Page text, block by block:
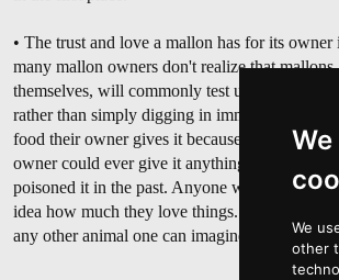
We
other
• The trust and love a mallon has for its owner
many mallon owners don't realize that
themselves, will commonly test unfamiliar
rather than simply digging in immediately.
food their owner gives it because a mallon
owner could ever give it anything harmful,
poisoned it in the past. Anyone who hasn't ever
idea how much they love things. Any things.
any other animal one can imagine.